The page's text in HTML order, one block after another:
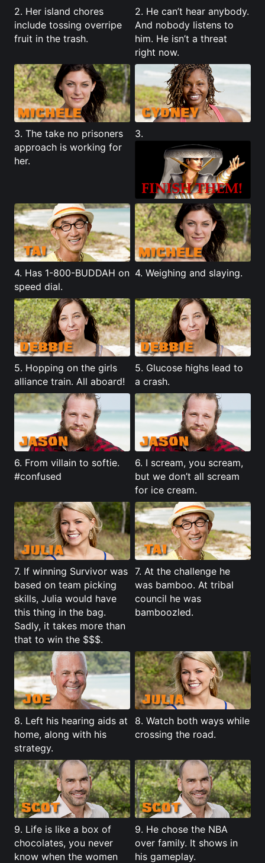
2. Her island chores
include tossing overripe
fruit in the trash.
2. He can’t hear anybody.
And nobody listens to
him. He isn’t a threat
right now.
3. The take no prisoners
approach is working for
her.
3.
4. Has 1-800-BUDDAH on
speed dial.
4. Weighing and slaying.
5. Hopping on the girls
alliance train. All aboard!
5. Glucose highs lead to
a crash.
6. From villain to softie.
#confused
6. I scream, you scream,
but we don’t all scream
for ice cream.
7. If winning Survivor was
based on team picking
skills, Julia would have
this thing in the bag.
Sadly, it takes more than
that to win the $$$.
7. At the challenge he
was bamboo. At tribal
council he was
bamboozled.
8. Left his hearing aids at
home, along with his
strategy.
8. Watch both ways while
crossing the road.
9. Life is like a box of
chocolates, you never
know when the women
9. He chose the NBA
over family. It shows in
his gameplay.